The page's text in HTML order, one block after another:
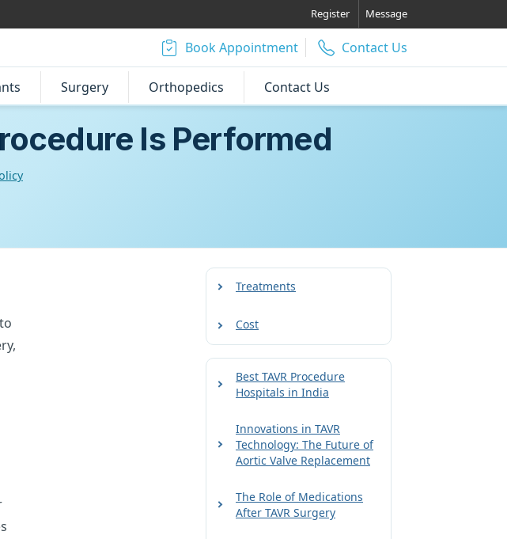
Register Message
Book Appointment Contact Us
Surgery Orthopedics Contact Us
Is Performed
Treatments
Cost
Best TAVR Procedure
Hospitals in India
Innovations in TAVR
Technology: The Future of
Aortic Valve Replacement
The Role of Medications
After TAVR Surgery